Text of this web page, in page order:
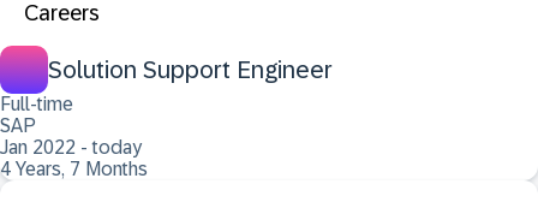
Careers
Solution Support Engineer
Full-time
SAP
Jan 2022 - today
4 Years, 7 Months